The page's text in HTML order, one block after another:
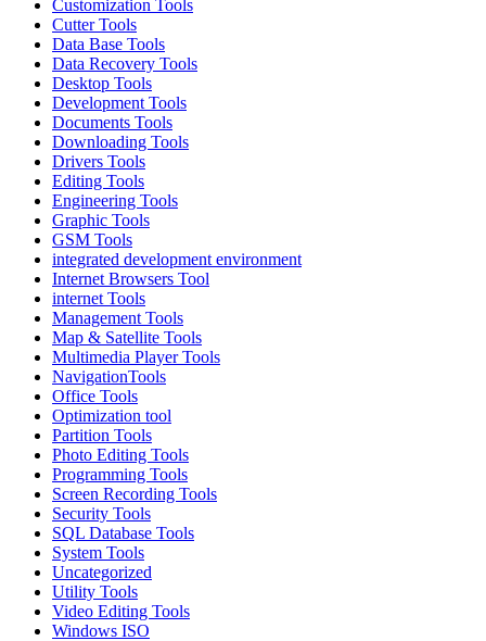
Customization Tools
Cutter Tools
Data Base Tools
Data Recovery Tools
Desktop Tools
Development Tools
Documents Tools
Downloading Tools
Drivers Tools
Editing Tools
Engineering Tools
Graphic Tools
GSM Tools
integrated development environment
Internet Browsers Tool
internet Tools
Management Tools
Map & Satellite Tools
Multimedia Player Tools
NavigationTools
Office Tools
Optimization tool
Partition Tools
Photo Editing Tools
Programming Tools
Screen Recording Tools
Security Tools
SQL Database Tools
System Tools
Uncategorized
Utility Tools
Video Editing Tools
Windows ISO